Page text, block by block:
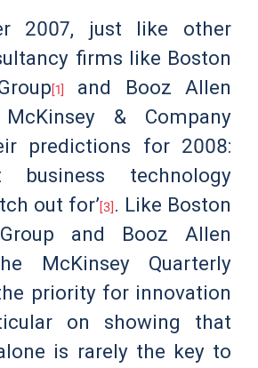
2007, just like other
firms like Boston
[1]
and Booz Allen
& Company
predictions for 2008:
business technology
out for’[3] . Like Boston
and Booz Allen
McKinsey Quarterly
priority for innovation
on showing that
is rarely the key to